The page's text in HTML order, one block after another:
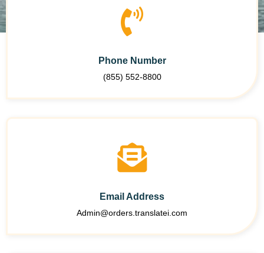
Phone Number
(855) 552-8800
Email Address
Admin@orders.translatei.com